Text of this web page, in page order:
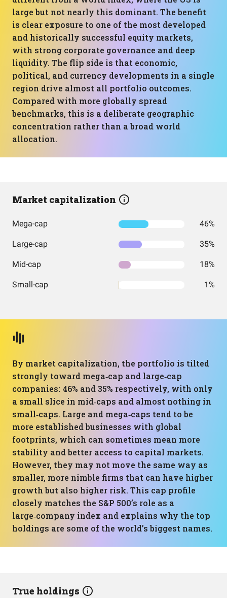
large but not nearly this dominant. The benefit
is clear exposure to one of the most developed
and historically successful equity markets,
with strong corporate governance and deep
liquidity. The flip side is that economic,
political, and currency developments in a single
region drive almost all portfolio outcomes.
Compared with more globally spread
benchmarks, this is a deliberate geographic
concentration rather than a broad world
allocation.
Market capitalization
Mega-cap 46%
Large-cap 35%
Mid-cap 18%
Small-cap 1%
By market capitalization, the portfolio is tilted
strongly toward mega‑cap and large‑cap
companies: 46% and 35% respectively, with only
a small slice in mid‑caps and almost nothing in
small‑caps. Large and mega‑caps tend to be
more established businesses with global
footprints, which can sometimes mean more
stability and better access to capital markets.
However, they may not move the same way as
smaller, more nimble firms that can have higher
growth but also higher risk. This cap profile
closely matches the S&P 500’s role as a
large‑company index and explains why the top
holdings are some of the world’s biggest names.
True holdings